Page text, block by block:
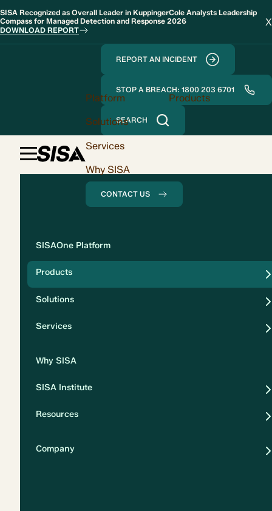
SISA Recognized as Overall Leader in KuppingerCole Analysts Leadership
Compass for Managed Detection and Response 2026
DOWNLOAD REPORT
X
REPORT AN INCIDENT
STOP A BREACH: 1800 203 6701
SEARCH
Platform
Products
Solutions
Services
Why SISA
CONTACT US
SISAOne Platform
Products
Solutions
Services
Why SISA
SISA Institute
Resources
Company
Solution
Compliance
Security
Privacy